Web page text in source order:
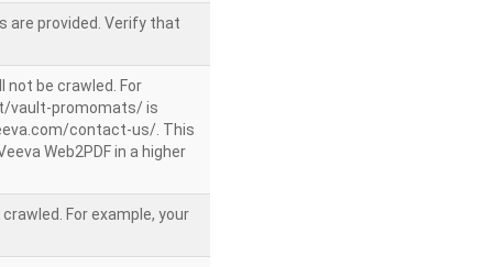
are provided. Verify that
not be crawled. For
vault-promomats/ is
contact-us/. This
Web2PDF in a higher
For example, your